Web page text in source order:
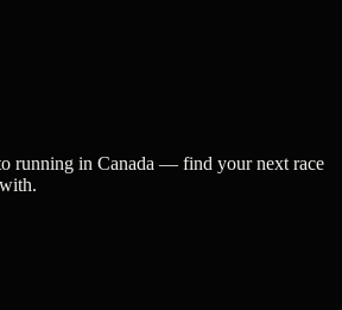
running in Canada — find your next race